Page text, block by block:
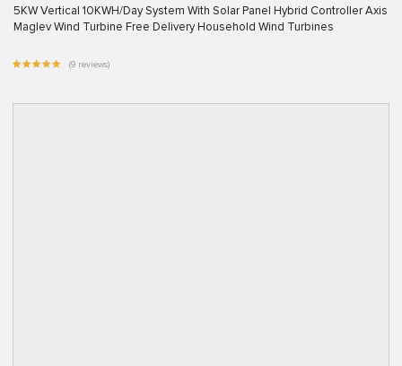
5KW Vertical 10KWH/Day System With Solar Panel Hybrid Controller Axis
Maglev Wind Turbine Free Delivery Household Wind Turbines
(9 reviews)